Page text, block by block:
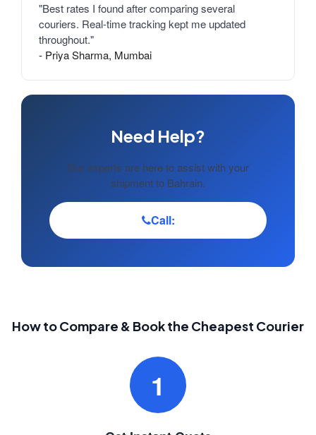
"Best rates I found after comparing several
couriers. Real-time tracking kept me updated
throughout."
- Priya Sharma, Mumbai
Need Help?
Our experts are here to assist with your
shipment to Bahrain.
Call:
How to Compare & Book the Cheapest Courier
1